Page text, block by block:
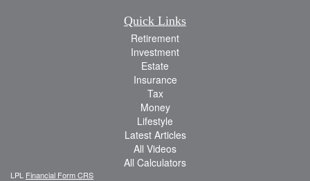
Quick Links
Retirement
Investment
Estate
Insurance
Tax
Money
Lifestyle
Latest Articles
All Videos
All Calculators
LPL Financial Form CRS